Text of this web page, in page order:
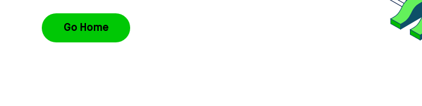
Go Home